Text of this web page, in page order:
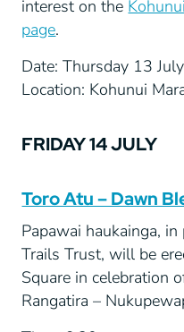
interest on the
page.
Date: Thursday 13
Location: Kohunui
FRIDAY 14 JULY
Toro Atu – Dawn
Papawai haukainga,
Trails Trust, will be
Square in celebration
Rangatira –